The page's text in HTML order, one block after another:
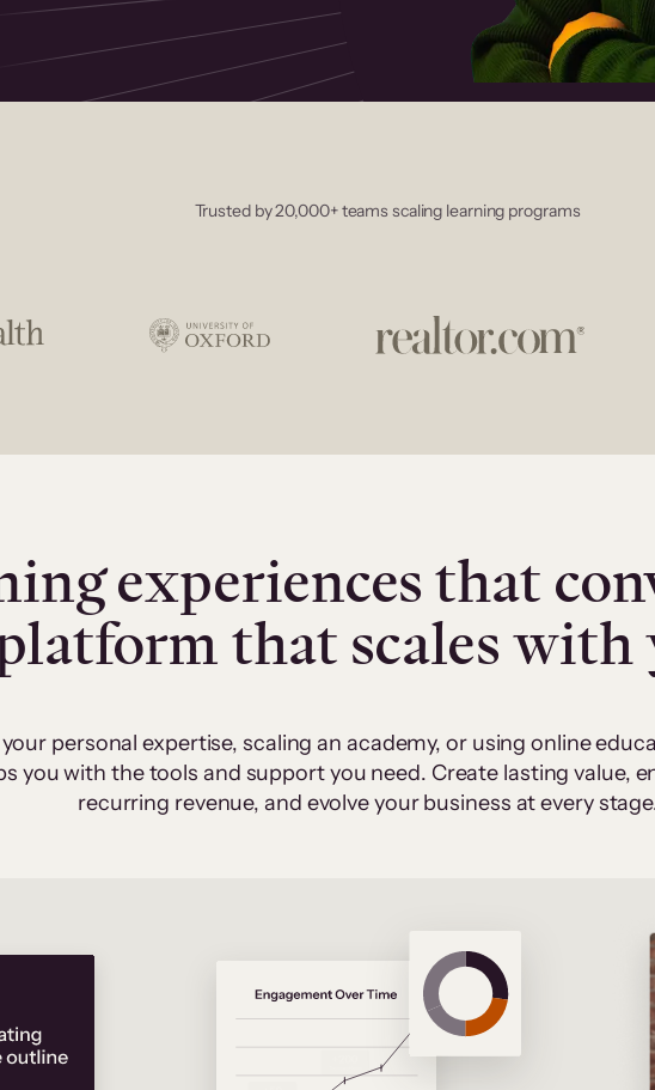
Trusted by 20,000+ teams scaling learning programs
experiences that
that scales with
personal expertise, scaling an academy, or using online
you with the tools and support you need. Create lasting value,
recurring revenue, and evolve your business at every